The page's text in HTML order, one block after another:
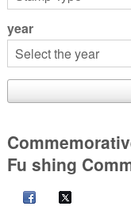
year
Fu shing